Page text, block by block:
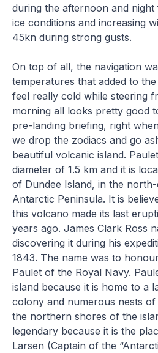
during the afternoon and night
ice conditions and increasing
45kn during strong gusts.
On top of all, the navigation
temperatures that added to
feel really cold while steering
morning all looks pretty good
pre-landing briefing, right
we drop the zodiacs and go
beautiful volcanic island.
diameter of 1.5 km and it is
of Dundee Island, in the
Antarctic Peninsula. It is
this volcano made its last
years ago. James Clark Ross
discovering it during his
1843. The name was to
Paulet of the Royal Navy.
island because it is home to a
colony and numerous nests
the northern shores of the
legendary because it is the
Larsen (Captain of the